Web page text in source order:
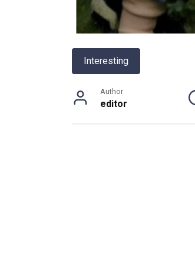
Interesting
Author
editor